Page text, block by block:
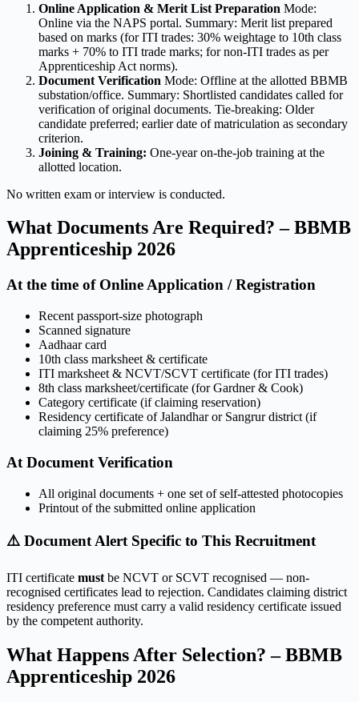
Online Application & Merit List Preparation Mode:
Online via the NAPS portal. Summary: Merit list prepared
based on marks (for ITI trades: 30% weightage to 10th class
marks + 70% to ITI trade marks; for non-ITI trades as per
Apprenticeship Act norms).
Document Verification Mode: Offline at the allotted BBMB
substation/office. Summary: Shortlisted candidates called for
verification of original documents. Tie-breaking: Older
candidate preferred; earlier date of matriculation as secondary
criterion.
Joining & Training: One-year on-the-job training at the
allotted location.
No written exam or interview is conducted.
What Documents Are Required? – BBMB
Apprenticeship 2026
At the time of Online Application / Registration
Recent passport-size photograph
Scanned signature
Aadhaar card
10th class marksheet & certificate
ITI marksheet & NCVT/SCVT certificate (for ITI trades)
8th class marksheet/certificate (for Gardner & Cook)
Category certificate (if claiming reservation)
Residency certificate of Jalandhar or Sangrur district (if
claiming 25% preference)
At Document Verification
All original documents + one set of self-attested photocopies
Printout of the submitted online application
⚠️ Document Alert Specific to This Recruitment
ITI certificate must be NCVT or SCVT recognised — non-
recognised certificates lead to rejection. Candidates claiming district
residency preference must carry a valid residency certificate issued
by the competent authority.
What Happens After Selection? – BBMB
Apprenticeship 2026